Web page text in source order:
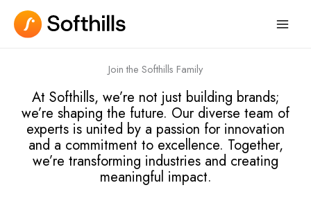
content
Join the Softhills Family
At Softhills, we’re not just building brands;
we’re shaping the future. Our diverse team of
experts is united by a passion for innovation
and a commitment to excellence. Together,
we’re transforming industries and creating
meaningful impact.